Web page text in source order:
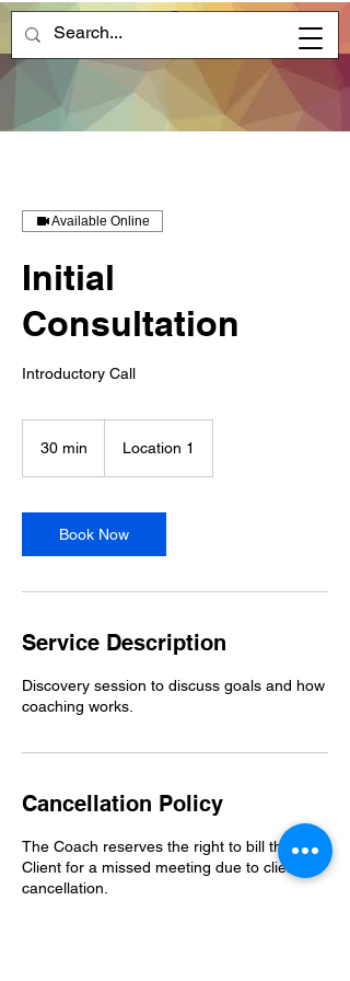
Available Online
Initial
Consultation
Introductory Call
30 min
i
n
Location 1
Book Now
Service Description
Discovery session to discuss goals and how
coaching works.
Cancellation Policy
The Coach reserves the right to bill the
Client for a missed meeting due to client
cancellation.